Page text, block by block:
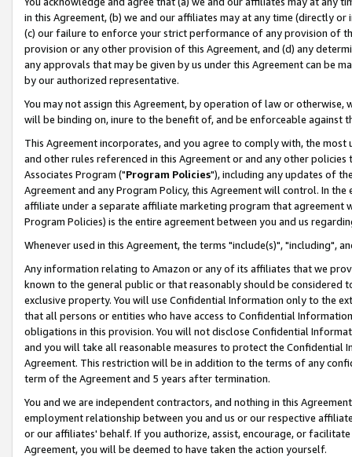
in this Agreement, (b) we and our affiliates may at any time (directly
(c) our failure to enforce your strict performance of any provision of
provision or any other provision of this Agreement, and (d) any
any approvals that may be given by us under this Agreement can be
by our authorized representative.
You may not assign this Agreement, by operation of law or
will be binding on, inure to the benefit of, and be enforceable against
This Agreement incorporates, and you agree to comply with, the
and other rules referenced in this Agreement or and any other
Associates Program ("Program Policies"), including any updates of
Agreement and any Program Policy, this Agreement will control. In
affiliate under a separate affiliate marketing program that agreement
Program Policies) is the entire agreement between you and us
Whenever used in this Agreement, the terms "include(s)", "including",
Any information relating to Amazon or any of its affiliates that we
known to the general public or that reasonably should be considered
exclusive property. You will use Confidential Information only to the
that all persons or entities who have access to Confidential
obligations in this provision. You will not disclose Confidential
and you will take all reasonable measures to protect the Confidential
Agreement. This restriction will be in addition to the terms of any
term of the Agreement and 5 years after termination.
You and we are independent contractors, and nothing in this
employment relationship between you and us or our respective
or our affiliates' behalf. If you authorize, assist, encourage, or
Agreement, you will be deemed to have taken the action yourself.